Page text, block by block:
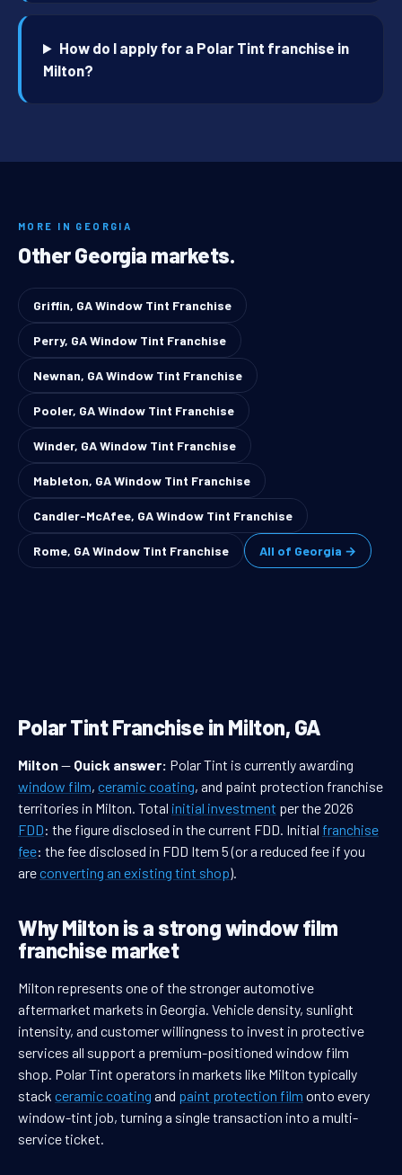
How do I apply for a Polar Tint franchise in
Milton?
MORE IN GEORGIA
Other Georgia markets.
Griffin, GA Window Tint Franchise
Perry, GA Window Tint Franchise
Newnan, GA Window Tint Franchise
Pooler, GA Window Tint Franchise
Winder, GA Window Tint Franchise
Mableton, GA Window Tint Franchise
Candler-McAfee, GA Window Tint Franchise
Rome, GA Window Tint Franchise All of Georgia →
Polar Tint Franchise in Milton, GA
Milton— Quick answer: Polar Tint is currently awarding
window film, ceramic coating, and paint protection franchise
territories in Milton. Total initial investment per the 2026
FDD: the figure disclosed in the current FDD. Initial franchise
fee: the fee disclosed in FDD Item 5 (or a reduced fee if you
areconverting an existing tint shop).
Why Milton is a strong window film
franchise market
Milton represents one of the stronger automotive
aftermarket markets in Georgia. Vehicle density, sunlight
intensity, and customer willingness to invest in protective
services all support a premium-positioned window film
shop. Polar Tint operators in markets like Milton typically
stack ceramic coating and paint protection film onto every
window-tint job, turning a single transaction into a multi-
service ticket.